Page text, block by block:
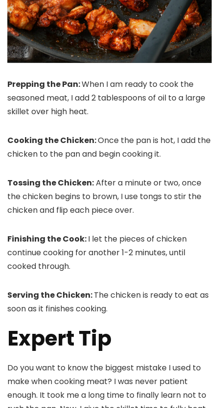
Prepping the Pan:When I am ready to cook the
seasoned meat, I add 2 tablespoons of oil to a large
skillet over high heat.
Cooking the Chicken:Once the pan is hot, I add the
chicken to the pan and begin cooking it.
Tossing the Chicken:After a minute or two, once
the chicken begins to brown, I use tongs to stir the
chicken and flip each piece over.
Finishing the Cook:I let the pieces of chicken
continue cooking for another 1-2 minutes, until
cooked through.
Serving the Chicken:The chicken is ready to eat as
soon as it finishes cooking.
Expert Tip
Do you want to know the biggest mistake I used to
make when cooking meat? I was never patient
enough. It took me a long time to finally learn not to